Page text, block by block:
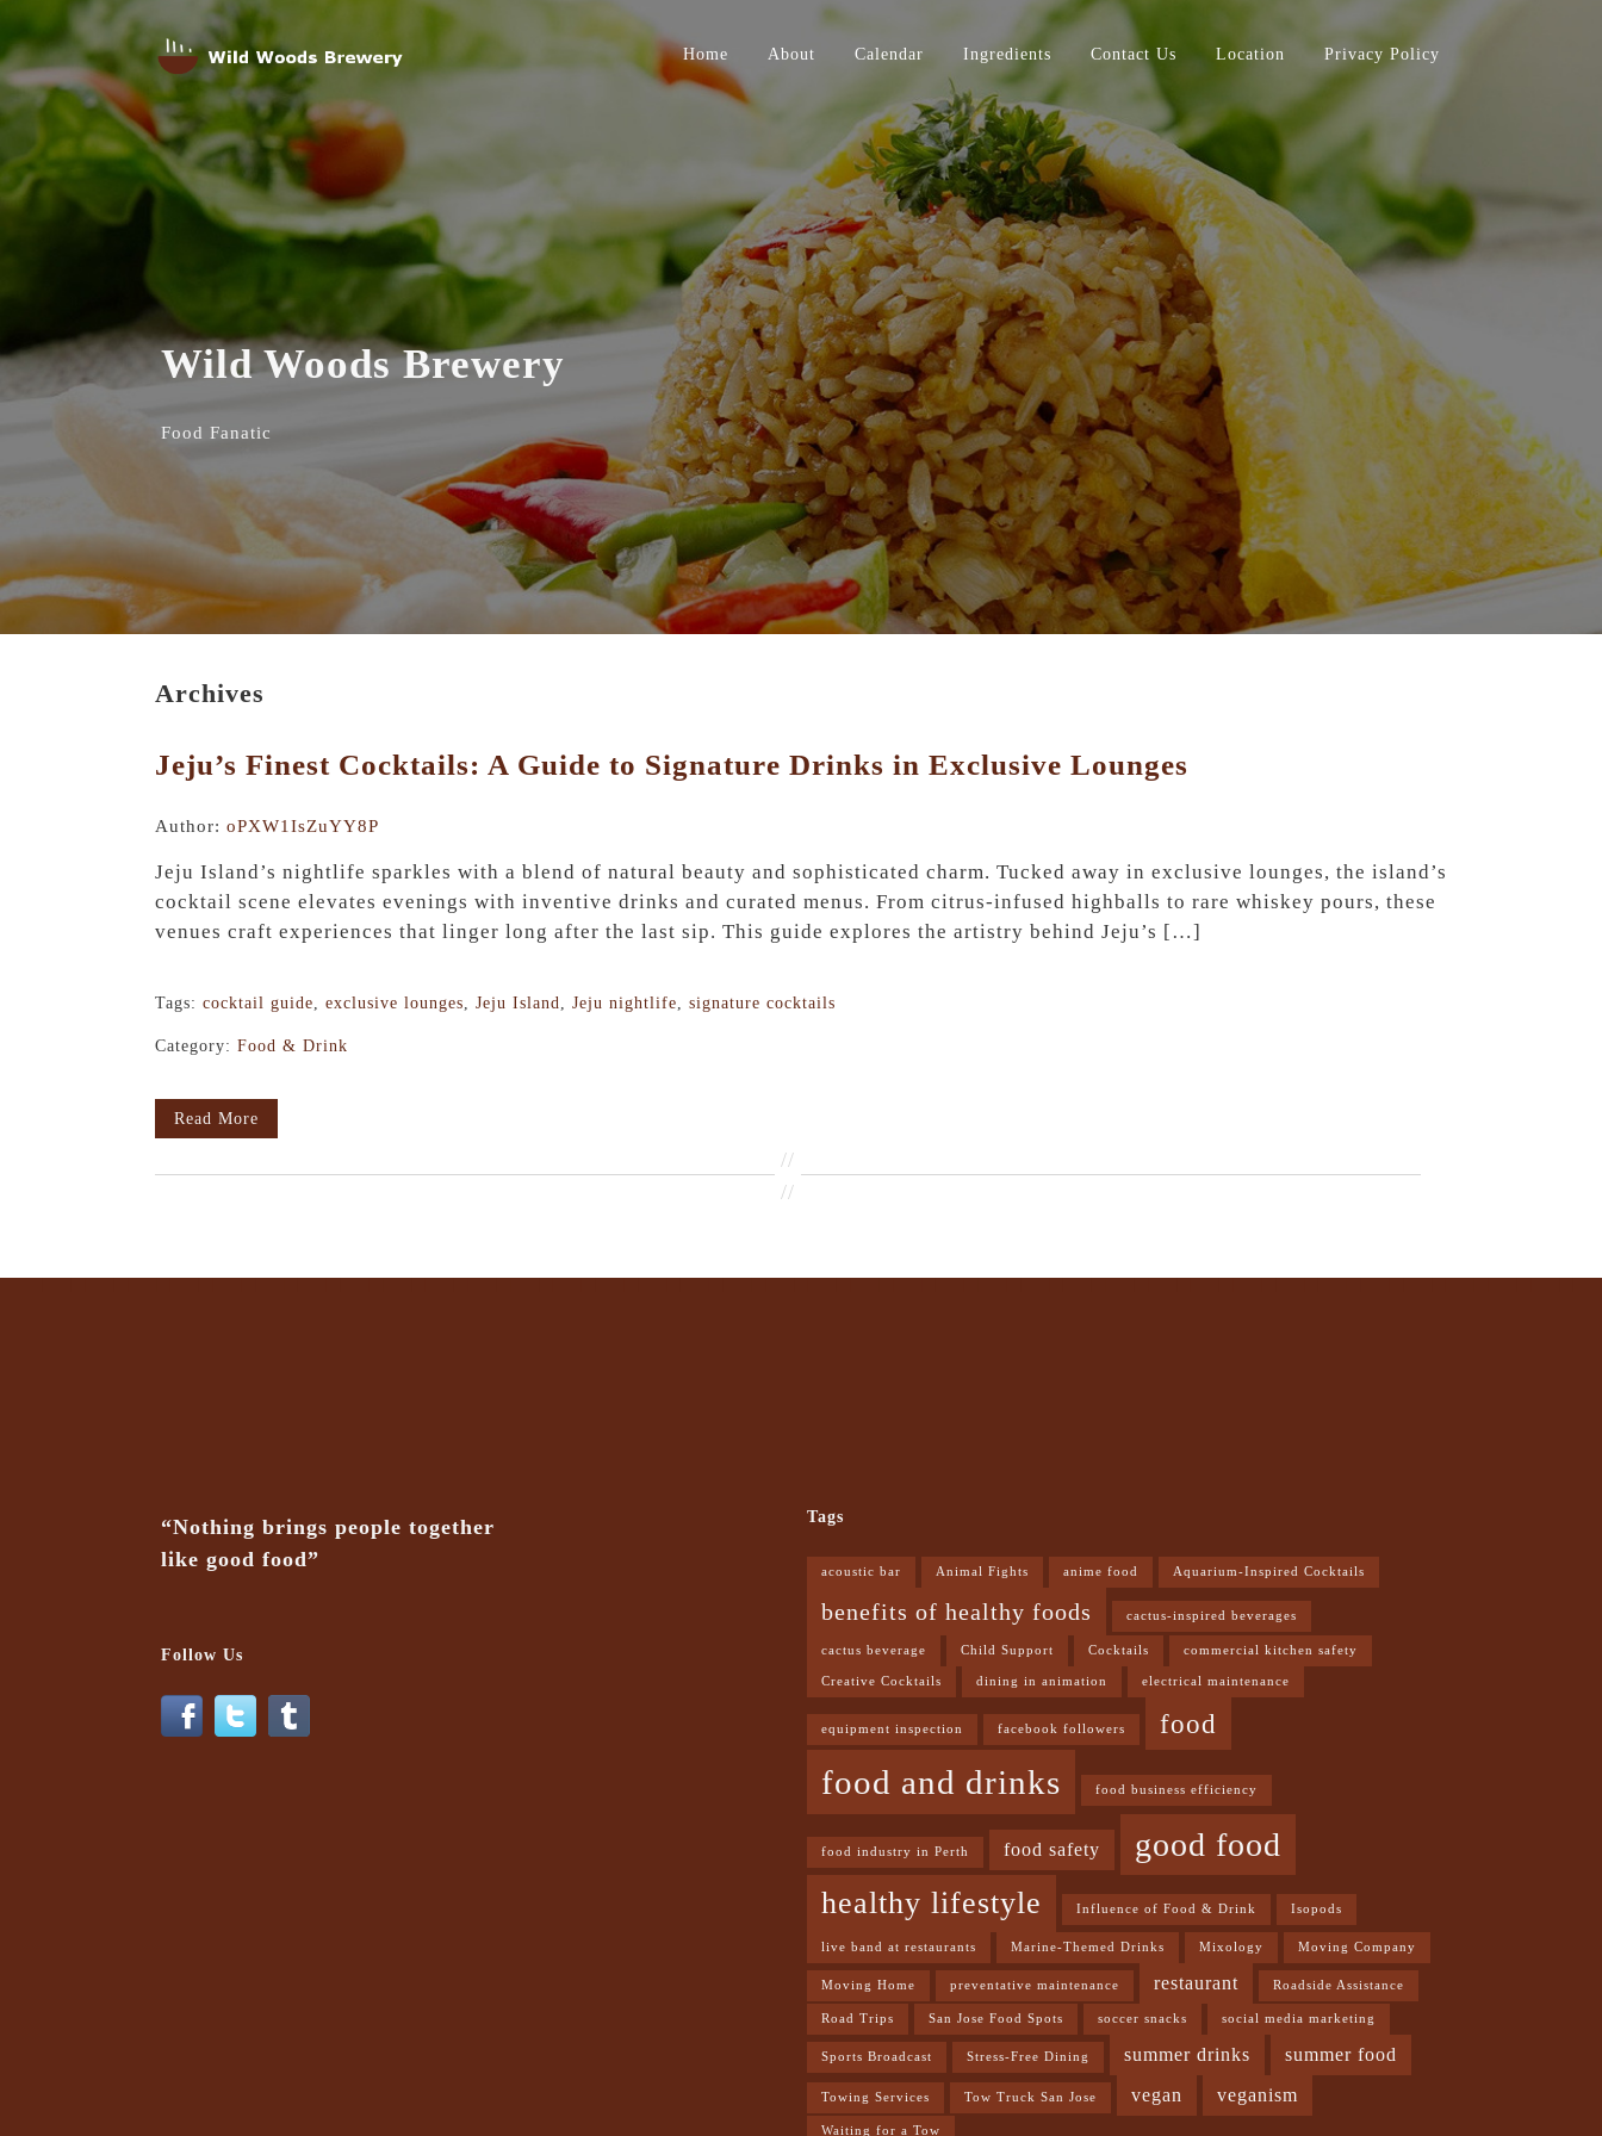
Home About Calendar Ingredients Contact Us Location Privacy Policy
Wild Woods Brewery
Food Fanatic
Archives
Jeju’s Finest Cocktails: A Guide to Signature Drinks in Exclusive Lounges
Author: oPXW1IsZuYY8P
Jeju Island’s nightlife sparkles with a blend of natural beauty and sophisticated charm. Tucked away in exclusive lounges, the island’s
cocktail scene elevates evenings with inventive drinks and curated menus. From citrus-infused highballs to rare whiskey pours, these
venues craft experiences that linger long after the last sip. This guide explores the artistry behind Jeju’s […]
Tags: cocktail guide, exclusive lounges, Jeju Island, Jeju nightlife, signature cocktails
Category: Food & Drink
Read More
//
//
“Nothing brings people together
like good food”
Follow Us
Tags
acoustic bar Animal Fights anime food Aquarium-Inspired Cocktails
benefits of healthy foods cactus-inspired beverages
cactus beverage Child Support Cocktails commercial kitchen safety
Creative Cocktails dining in animation electrical maintenance
equipment inspection facebook followers food
food and drinks food business efficiency
food industry in Perth food safety good food
healthy lifestyle Influence of Food & Drink Isopods
live band at restaurants Marine-Themed Drinks Mixology Moving Company
Moving Home preventative maintenance restaurant Roadside Assistance
Road Trips San Jose Food Spots soccer snacks social media marketing
Sports Broadcast Stress-Free Dining summer drinks summer food
Towing Services Tow Truck San Jose vegan veganism
Waiting for a Tow